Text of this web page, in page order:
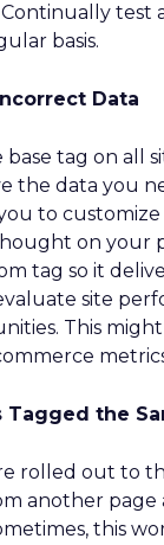
test
basis.
Data
tag on all
the data you
to customize
on your
tag so it
site
This
Tagged the
rolled out to
another page
this